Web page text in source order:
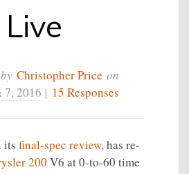
Live
Christopher Price on
7, 2016 | 15 Responses
final-spec review, has re-
200 V6 at 0-to-60 time